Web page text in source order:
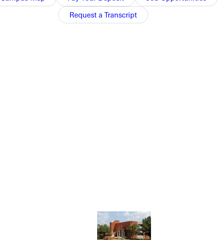
Request a Transcript